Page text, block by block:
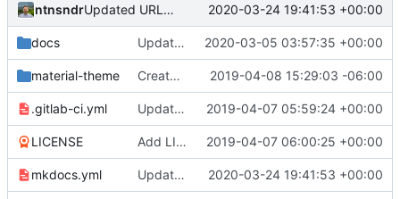
ntnsndr Updated URL to democraticmediums.info 2020-03-24 19:41:53 +00:00
docs Updated MEDLab website 2020-03-05 03:57:35 +00:00
material-theme Created template, set up resources, changed material-theme directory name 2019-04-08 15:29:03 -06:00
.gitlab-ci.yml Update README.md, .gitlab-ci.yml, mkdocs.yml files 2019-04-07 05:59:24 +00:00
LICENSE Add LICENSE 2019-04-07 06:00:25 +00:00
mkdocs.yml Updated URL to democraticmediums.info 2020-03-24 19:41:53 +00:00